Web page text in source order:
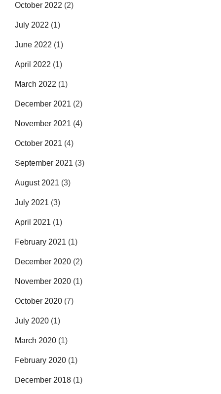
October 2022 (2)
July 2022 (1)
June 2022 (1)
April 2022 (1)
March 2022 (1)
December 2021 (2)
November 2021 (4)
October 2021 (4)
September 2021 (3)
August 2021 (3)
July 2021 (3)
April 2021 (1)
February 2021 (1)
December 2020 (2)
November 2020 (1)
October 2020 (7)
July 2020 (1)
March 2020 (1)
February 2020 (1)
December 2018 (1)